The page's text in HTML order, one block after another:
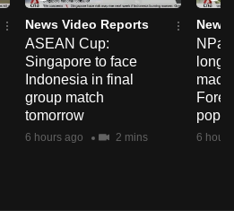
News Video Reports
ASEAN Cup:
Singapore to face
Indonesia in final
group match
tomorrow
6 hours ago 2 mins
News
long-
6